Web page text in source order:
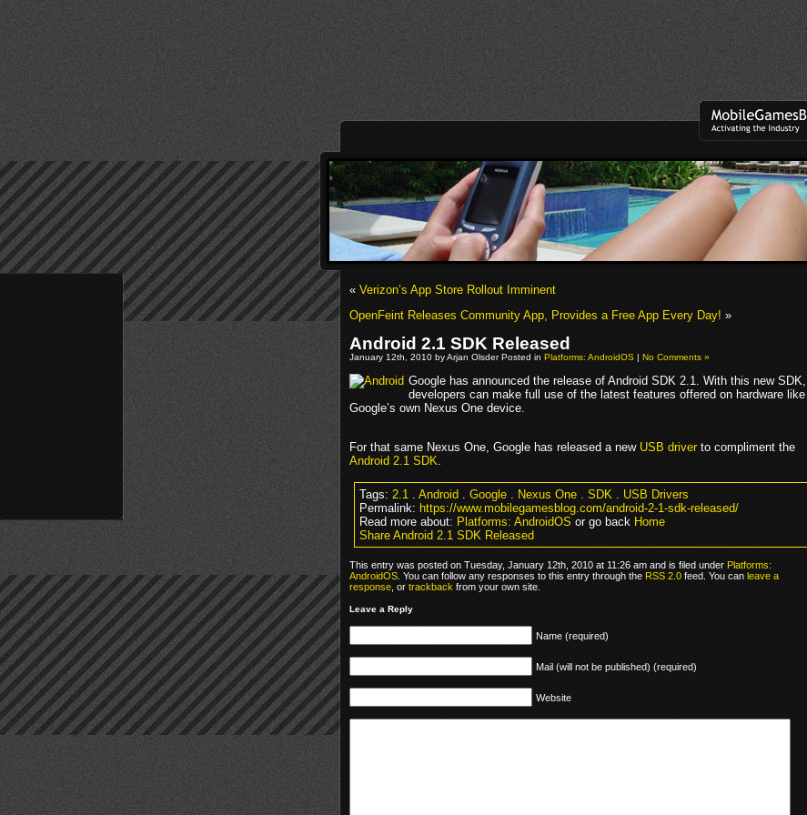
«Verizon’s App Store Rollout Imminent
OpenFeint Releases Community App, Provides a Free App Every Day!»
Android 2.1 SDK Released
January 12th, 2010 by Arjan Olsder Posted inPlatforms: AndroidOS|No Comments »
Google has announced the release of Android SDK 2.1. With this new SDK,
developers can make full use of the latest features offered on hardware like
Google’s own Nexus One device.
For that same Nexus One, Google has released a newUSB driverto compliment the
Android 2.1 SDK.
Tags:2.1.Android.Google.Nexus One.SDK.USB Drivers
Permalink:https://www.mobilegamesblog.com/android-2-1-sdk-released/
Read more about:Platforms: AndroidOSor go backHome
Share Android 2.1 SDK Released
This entry was posted on Tuesday, January 12th, 2010 at 11:26 am and is filed underPlatforms:
AndroidOS. You can follow any responses to this entry through theRSS 2.0feed. You canleave a
response, ortrackbackfrom your own site.
Leave a Reply
Name (required)
Mail (will not be published) (required)
Website